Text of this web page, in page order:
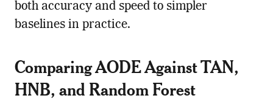
both accuracy and speed to simpler
baselines in practice.
Comparing AODE Against TAN,
HNB, and Random Forest